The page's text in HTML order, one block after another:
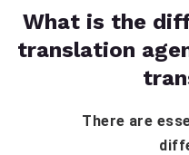
What is the
translation
There are